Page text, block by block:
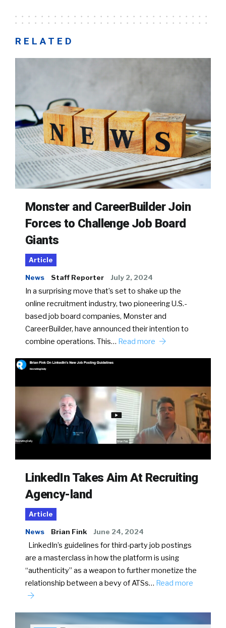
RELATED
Monster and CareerBuilder Join
Forces to Challenge Job Board
Giants
Article
News Staff Reporter July 2, 2024
In a surprising move that’s set to shake up the
online recruitment industry, two pioneering U.S.-
based job board companies, Monster and
CareerBuilder, have announced their intention to
combine operations. This… Read more
LinkedIn Takes Aim At Recruiting
Agency-land
Article
News Brian Fink June 24, 2024
LinkedIn’s guidelines for third-party job postings
are a masterclass in how the platform is using
“authenticity” as a weapon to further monetize the
relationship between a bevy of ATSs… Read more